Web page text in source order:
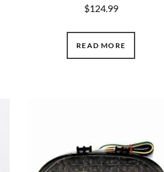
$124.99
READ MORE